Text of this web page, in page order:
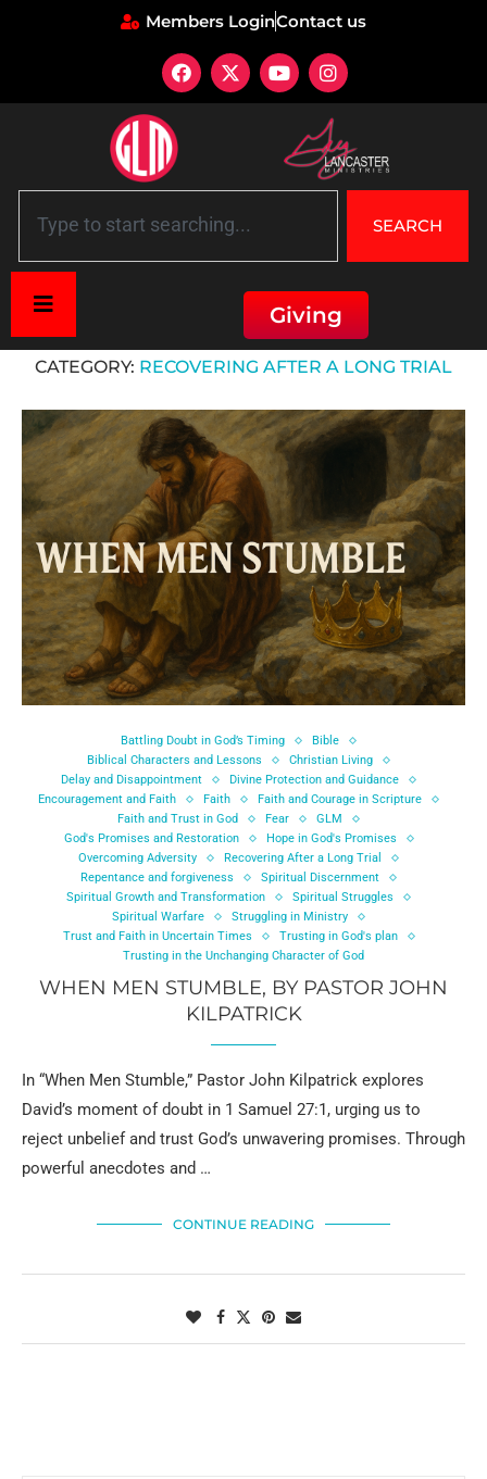
Members LoginContact us
SEARCH
Giving
CATEGORY: RECOVERING AFTER A LONG TRIAL
Battling Doubt in God’s Timing
Bible
Biblical Characters and Lessons
Christian Living
Delay and Disappointment
Divine Protection and Guidance
Encouragement and Faith
Faith
Faith and Courage in Scripture
Faith and Trust in God
Fear
GLM
God's Promises and Restoration
Hope in God's Promises
Overcoming Adversity
Recovering After a Long Trial
Repentance and forgiveness
Spiritual Discernment
Spiritual Growth and Transformation
Spiritual Struggles
Spiritual Warfare
Struggling in Ministry
Trust and Faith in Uncertain Times
Trusting in God's plan
Trusting in the Unchanging Character of God
WHEN MEN STUMBLE, BY PASTOR JOHN
KILPATRICK
In “When Men Stumble,” Pastor John Kilpatrick explores
David’s moment of doubt in 1 Samuel 27:1, urging us to
reject unbelief and trust God’s unwavering promises. Through
powerful anecdotes and …
CONTINUE READING